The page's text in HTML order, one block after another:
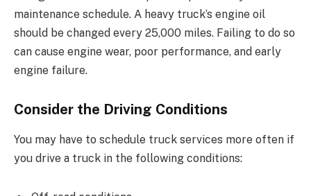
maintenance schedule. A heavy truck’s engine oil
should be changed every 25,000 miles. Failing to do so
can cause engine wear, poor performance, and early
engine failure.
Consider the Driving Conditions
You may have to schedule truck services more often if
you drive a truck in the following conditions: